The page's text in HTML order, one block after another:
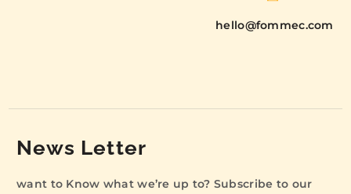
hello@fommec.com
News Letter
want to Know what we’re up to? Subscribe to our